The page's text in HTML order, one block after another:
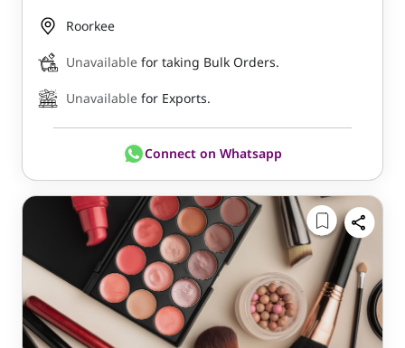
Roorkee
Unavailable for taking Bulk Orders.
Unavailable for Exports.
Connect on Whatsapp